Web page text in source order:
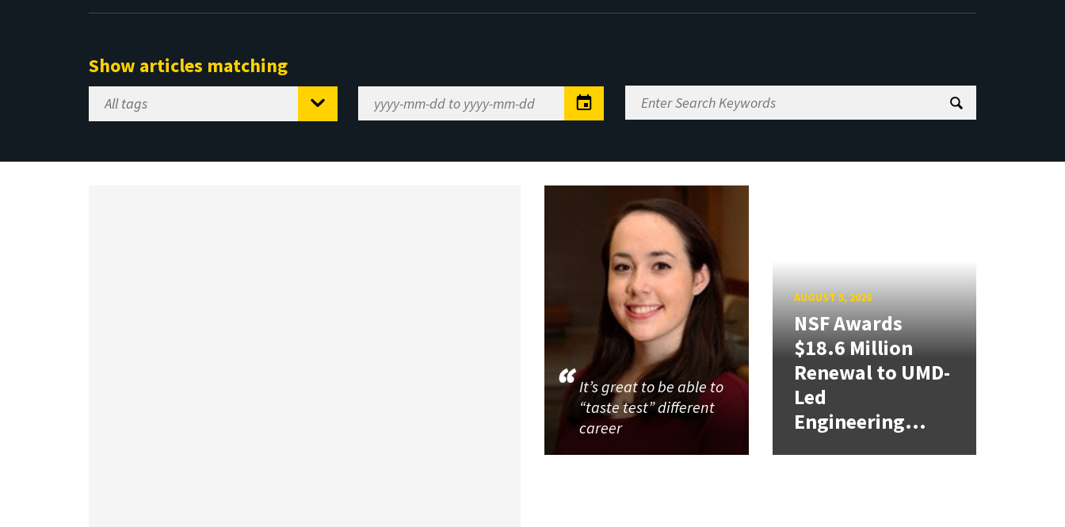
Show articles matching
Select
Tag
Range
Enter
Search
It’s great to be able to
“taste test” different
career
AUGUST 5, 2026
NSF Awards
$18.6 Million
Renewal to UMD-
Led
Engineering...